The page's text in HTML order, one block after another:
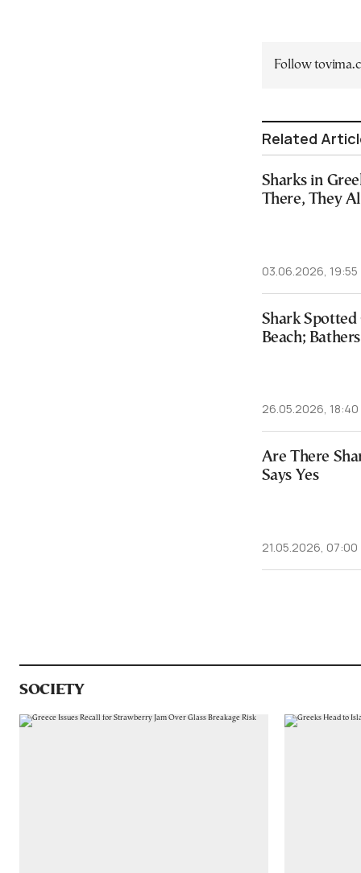
Follow
Related
Sharks in
There, They
03.06.2026, 19:55
Shark
Beach;
26.05.2026, 18:40
Are There
Says Yes
21.05.2026, 07:00
SOCIETY